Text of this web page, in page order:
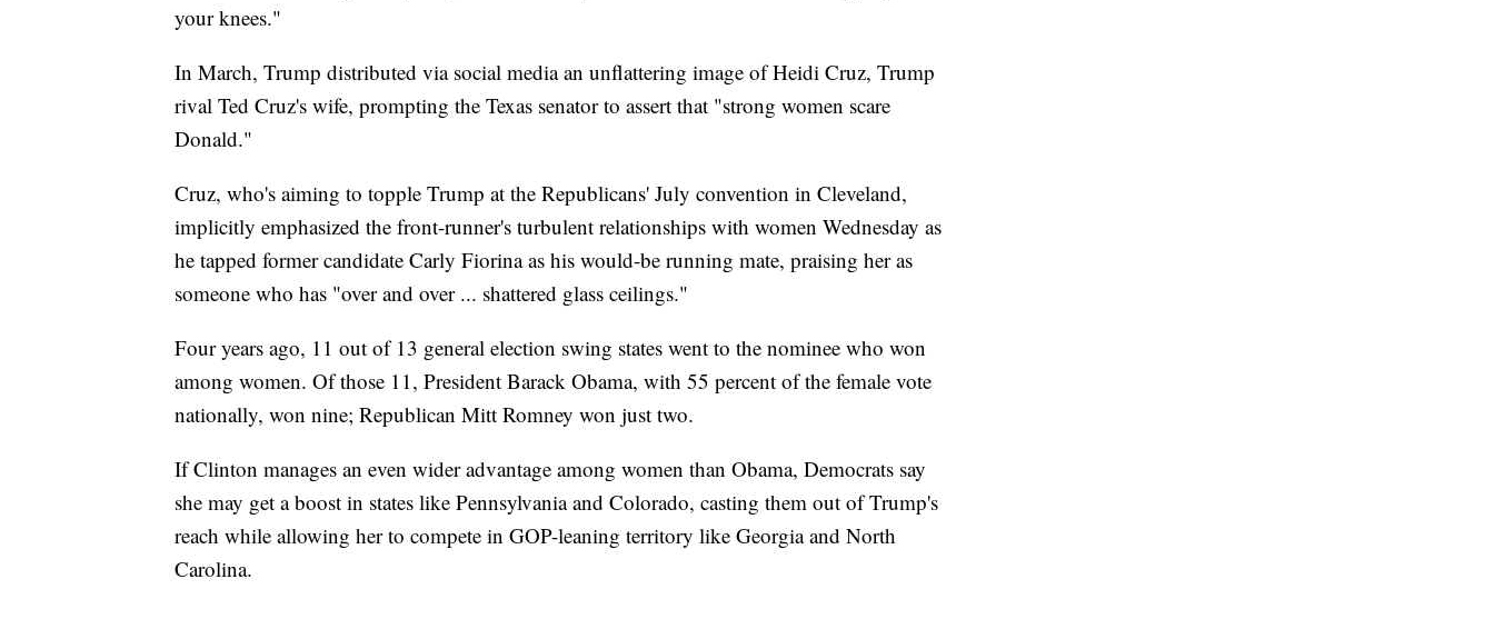
your knees."
In March, Trump distributed via social media an unflattering image of Heidi Cruz, Trump
rival Ted Cruz's wife, prompting the Texas senator to assert that "strong women scare
Donald."
Cruz, who's aiming to topple Trump at the Republicans' July convention in Cleveland,
implicitly emphasized the front-runner's turbulent relationships with women Wednesday as
he tapped former candidate Carly Fiorina as his would-be running mate, praising her as
someone who has "over and over ... shattered glass ceilings."
Four years ago, 11 out of 13 general election swing states went to the nominee who won
among women. Of those 11, President Barack Obama, with 55 percent of the female vote
nationally, won nine; Republican Mitt Romney won just two.
If Clinton manages an even wider advantage among women than Obama, Democrats say
she may get a boost in states like Pennsylvania and Colorado, casting them out of Trump's
reach while allowing her to compete in GOP-leaning territory like Georgia and North
Carolina.